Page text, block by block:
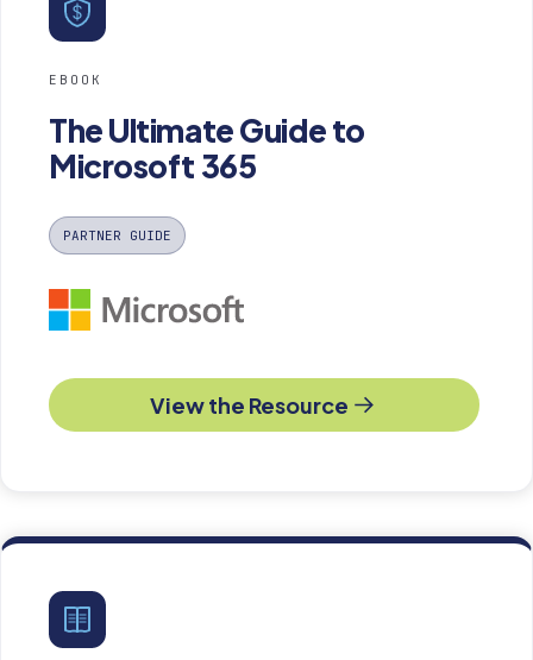
EBOOK
The Ultimate Guide to
Microsoft 365
PARTNER GUIDE
View the Resource